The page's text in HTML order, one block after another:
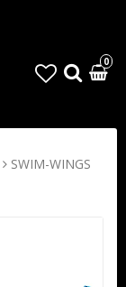
0
SWIM-WINGS